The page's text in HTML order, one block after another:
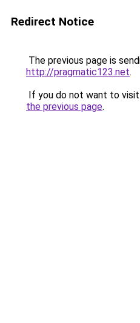
Redirect Notice
The previous page is
http://pragmatic123.net.
If you do not want to
the previous page.